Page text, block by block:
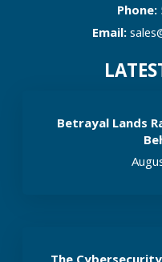
Phone:
Email:
Betrayal Lands
The